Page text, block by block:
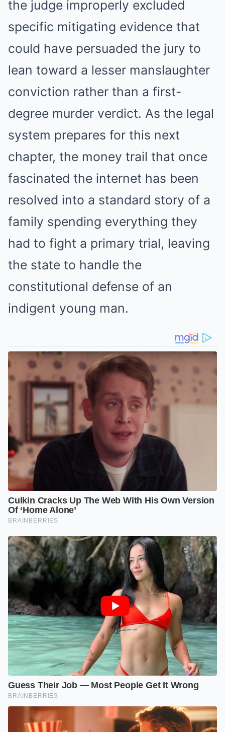
the judge improperly excluded
specific mitigating evidence that
could have persuaded the jury to
lean toward a lesser manslaughter
conviction rather than a first-
degree murder verdict. As the legal
system prepares for this next
chapter, the money trail that once
fascinated the internet has been
resolved into a standard story of a
family spending everything they
had to fight a primary trial, leaving
the state to handle the
constitutional defense of an
indigent young man.